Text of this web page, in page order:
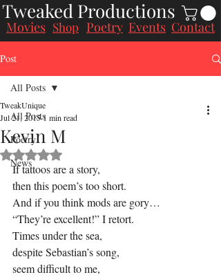
Tweaked Productions
Movies Shop Poetry Events Contact
Post
All Posts
Poetry
News
All Posts
Kevin M
TweakUnique
Jul 21, 20151 min read
Rated NaN out of 5 stars.
If tattoos are a story,
then this poem’s too short.
And if you think mods are gory…
“They’re excellent!” I retort.
Times under the sea,
despite Sebastian’s song,
seem difficult to me,